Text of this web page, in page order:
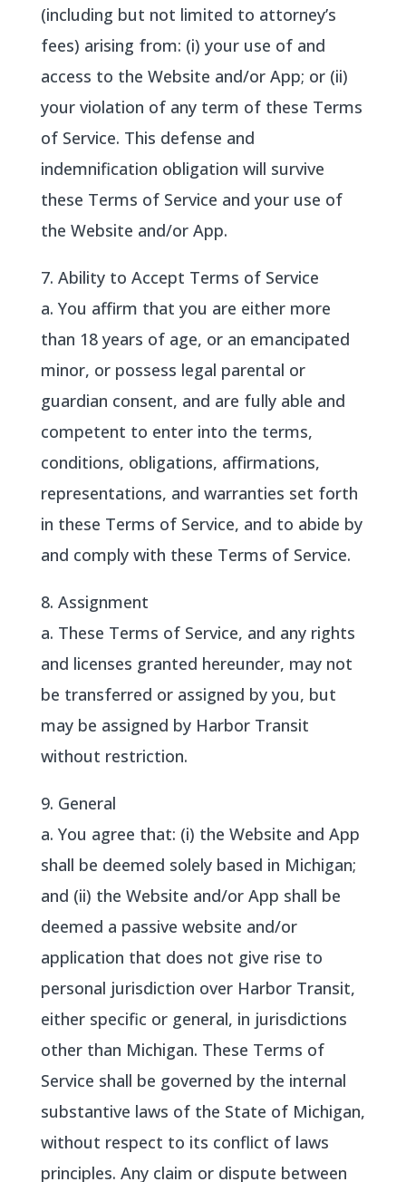
(including but not limited to attorney’s
fees) arising from: (i) your use of and
access to the Website and/or App; or (ii)
your violation of any term of these Terms
of Service. This defense and
indemnification obligation will survive
these Terms of Service and your use of
the Website and/or App.
7. Ability to Accept Terms of Service
a. You affirm that you are either more
than 18 years of age, or an emancipated
minor, or possess legal parental or
guardian consent, and are fully able and
competent to enter into the terms,
conditions, obligations, affirmations,
representations, and warranties set forth
in these Terms of Service, and to abide by
and comply with these Terms of Service.
8. Assignment
a. These Terms of Service, and any rights
and licenses granted hereunder, may not
be transferred or assigned by you, but
may be assigned by Harbor Transit
without restriction.
9. General
a. You agree that: (i) the Website and App
shall be deemed solely based in Michigan;
and (ii) the Website and/or App shall be
deemed a passive website and/or
application that does not give rise to
personal jurisdiction over Harbor Transit,
either specific or general, in jurisdictions
other than Michigan. These Terms of
Service shall be governed by the internal
substantive laws of the State of Michigan,
without respect to its conflict of laws
principles. Any claim or dispute between